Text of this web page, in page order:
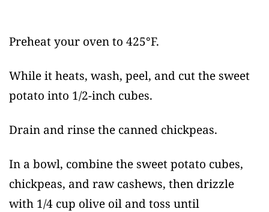
Preheat your oven to 425°F.
While it heats, wash, peel, and cut the sweet
potato into 1/2-inch cubes.
Drain and rinse the canned chickpeas.
In a bowl, combine the sweet potato cubes,
chickpeas, and raw cashews, then drizzle
with 1/4 cup olive oil and toss until